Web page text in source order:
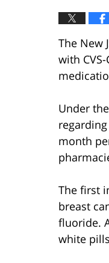
The New
with
Under
month
The first
breast
fluoride.
white